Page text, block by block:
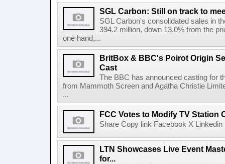
SGL Carbon: Still on track to
SGL Carbon's consolidated sales in
394.2 million, down 13.0% from the
one hand,...
BritBox & BBC's Poirot Origin
Cast
The BBC has announced casting for
from Mammoth Screen and Agatha Christie
...
FCC Votes to Modify TV Station
Share Copy link Facebook X
LTN Showcases Live Event
for...